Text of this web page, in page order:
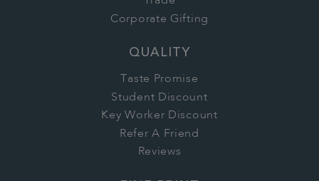
Corporate Gifting
QUALITY
Taste Promise
Student Discount
Key Worker Discount
Refer A Friend
Reviews